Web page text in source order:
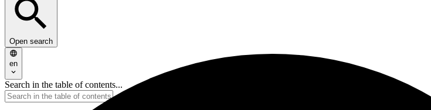
Open search
en
Search in the table of contents...